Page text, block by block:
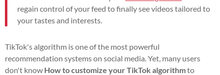
regain control of your feed to finally see videos tailored to
your tastes and interests.
TikTok's algorithm is one of the most powerful
recommendation systems on social media. Yet, many users
don't know How to customize your TikTok algorithmto